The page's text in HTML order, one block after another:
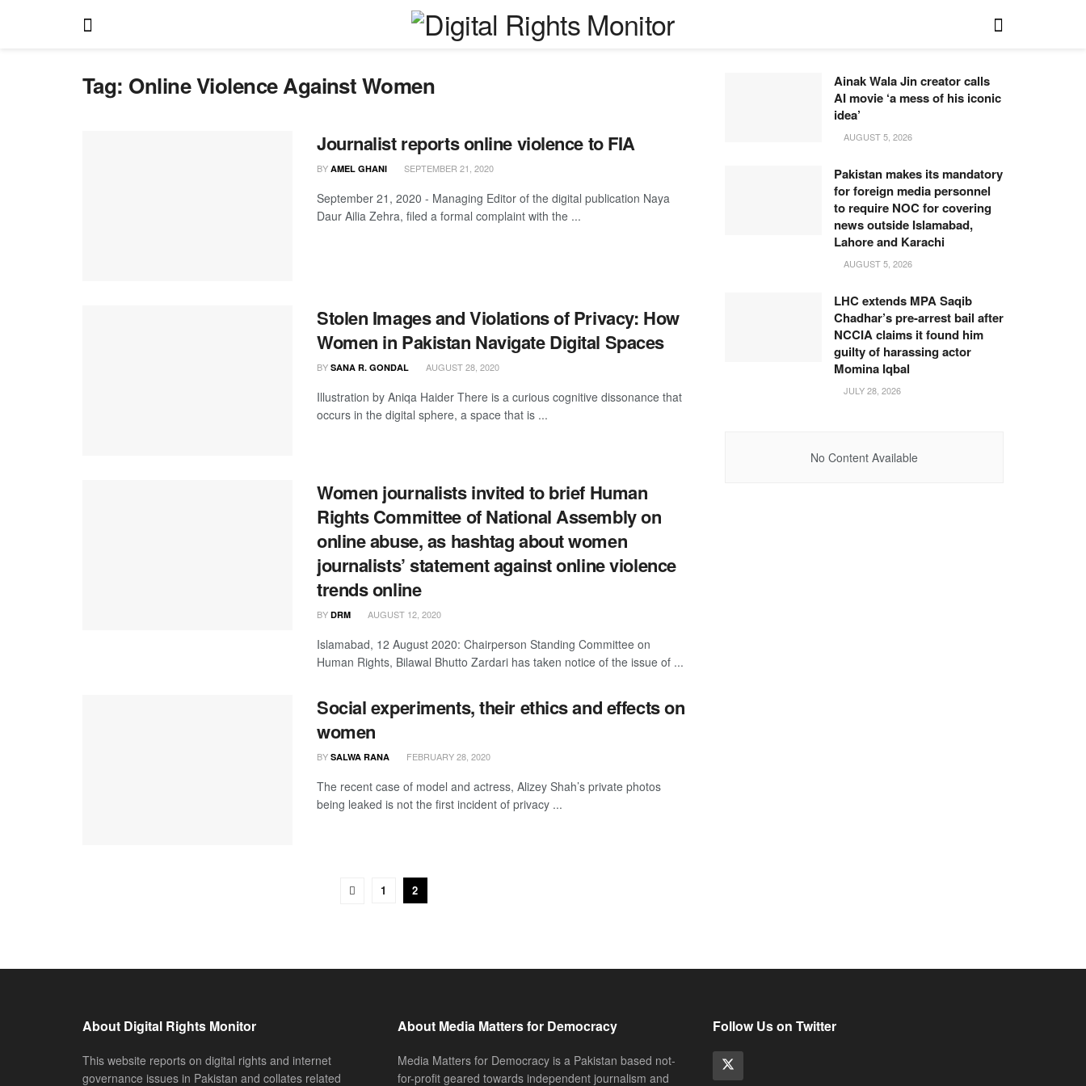
Tag: Online Violence Against Women
Journalist reports online violence to FIA
BY AMEL GHANI SEPTEMBER 21, 2020
September 21, 2020 - Managing Editor of the digital publication Naya
Daur Ailia Zehra, filed a formal complaint with the ...
Stolen Images and Violations of Privacy: How
Women in Pakistan Navigate Digital Spaces
BY SANA R. GONDAL AUGUST 28, 2020
Illustration by Aniqa Haider There is a curious cognitive dissonance that
occurs in the digital sphere, a space that is ...
Women journalists invited to brief Human
Rights Committee of National Assembly on
online abuse, as hashtag about women
journalists’ statement against online violence
trends online
BY DRM AUGUST 12, 2020
Islamabad, 12 August 2020: Chairperson Standing Committee on
Human Rights, Bilawal Bhutto Zardari has taken notice of the issue of ...
Social experiments, their ethics and effects on
women
BY SALWA RANA FEBRUARY 28, 2020
The recent case of model and actress, Alizey Shah’s private photos
being leaked is not the first incident of privacy ...
1 2
Ainak Wala Jin creator calls
AI movie ‘a mess of his iconic
idea’
AUGUST 5, 2026
Pakistan makes its mandatory
for foreign media personnel
to require NOC for covering
news outside Islamabad,
Lahore and Karachi
AUGUST 5, 2026
LHC extends MPA Saqib
Chadhar’s pre-arrest bail after
NCCIA claims it found him
guilty of harassing actor
Momina Iqbal
JULY 28, 2026
No Content Available
About Digital Rights Monitor
This website reports on digital rights and internet
governance issues in Pakistan and collates related
About Media Matters for Democracy
Media Matters for Democracy is a Pakistan based not-
for-profit geared towards independent journalism and
Follow Us on Twitter